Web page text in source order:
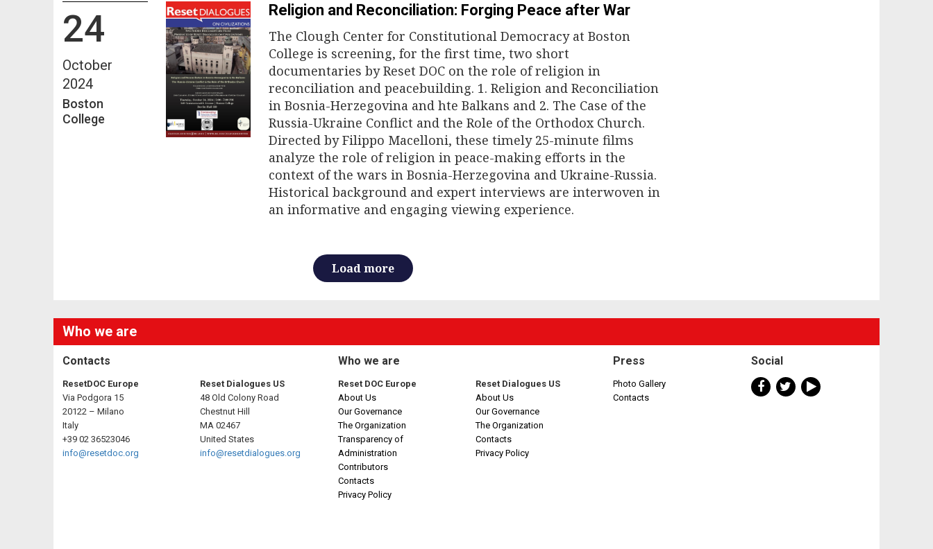
24
October
2024
Boston
College
Religion and Reconciliation: Forging Peace after War
The Clough Center for Constitutional Democracy at Boston
College is screening, for the first time, two short
documentaries by Reset DOC on the role of religion in
reconciliation and peacebuilding. 1. Religion and Reconciliation
in Bosnia-Herzegovina and hte Balkans and 2. The Case of the
Russia-Ukraine Conflict and the Role of the Orthodox Church.
Directed by Filippo Macelloni, these timely 25-minute films
analyze the role of religion in peace-making efforts in the
context of the wars in Bosnia-Herzegovina and Ukraine-Russia.
Historical background and expert interviews are interwoven in
an informative and engaging viewing experience.
Load more
Who we are
Contacts
ResetDOC Europe
Via Podgora 15
20122 – Milano
Italy
+39 02 36523046
info@resetdoc.org
Reset Dialogues US
48 Old Colony Road
Chestnut Hill
MA 02467
United States
info@resetdialogues.org
Who we are
Reset DOC Europe
About Us
Our Governance
The Organization
Transparency of
Administration
Contributors
Contacts
Privacy Policy
Reset Dialogues US
About Us
Our Governance
The Organization
Contacts
Privacy Policy
Press
Photo Gallery
Contacts
Social